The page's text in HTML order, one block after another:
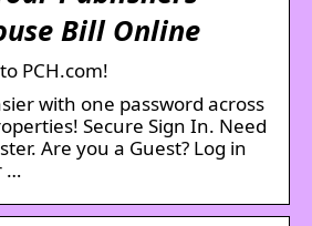
Bill Online
PCH.com!
with one password across
Secure Sign In. Need
Are you a Guest? Log in
…